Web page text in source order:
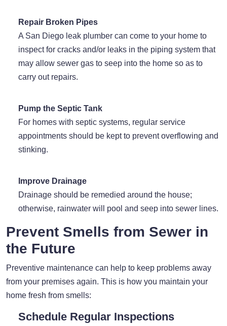
Repair Broken Pipes
A San Diego leak plumber can come to your home to
inspect for cracks and/or leaks in the piping system that
may allow sewer gas to seep into the home so as to
carry out repairs.
Pump the Septic Tank
For homes with septic systems, regular service
appointments should be kept to prevent overflowing and
stinking.
Improve Drainage
Drainage should be remedied around the house;
otherwise, rainwater will pool and seep into sewer lines.
Prevent Smells from Sewer in
the Future
Preventive maintenance can help to keep problems away
from your premises again. This is how you maintain your
home fresh from smells:
Schedule Regular Inspections